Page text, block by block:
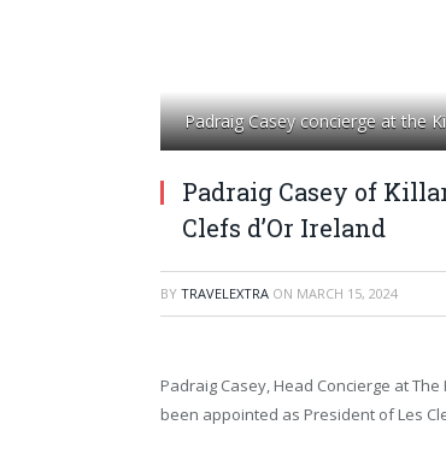
Padraig Casey concierge at the
Padraig Casey of
Clefs d’Or Ireland
BY TRAVELEXTRA ON MARCH 15, 2024
Padraig Casey, Head Concierge at
been appointed as President of Les